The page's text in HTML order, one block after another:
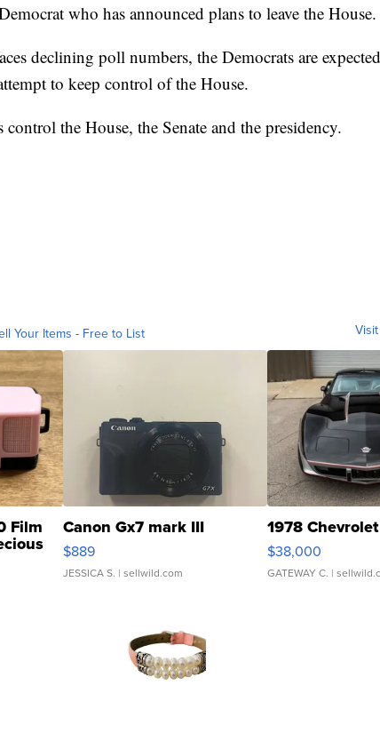
who has announced plans to leave the House.
declining poll numbers, the Democrats are
to keep control of the House.
the House, the Senate and the presidency.
Your Items - Free to List
Film Canon Gx7 mark III
$889
JESSICA S. | sellwild.com
1978
$38,000
GATEWAY C. |